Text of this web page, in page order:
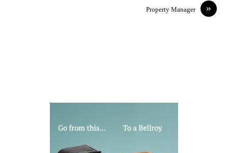
»
Property Manager